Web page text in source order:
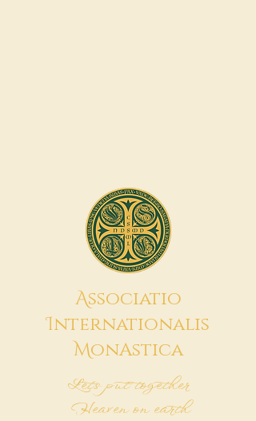
Associatio
Internationalis
MonAstica
Let's put together
Heaven on earth